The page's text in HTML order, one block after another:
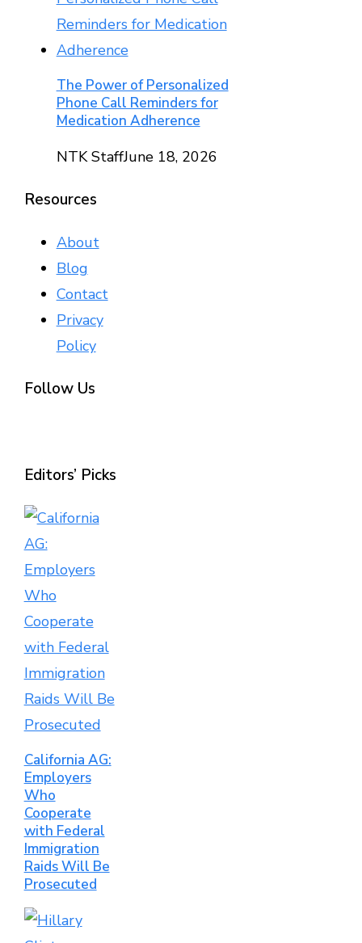
The Power of Personalized
Phone Call Reminders for
Medication Adherence
NTK StaffJune 18, 2026
Resources
About
Blog
Contact
Privacy
Policy
Follow Us
Editors’ Picks
California AG:
Employers
Who
Cooperate
with Federal
Immigration
Raids Will Be
Prosecuted